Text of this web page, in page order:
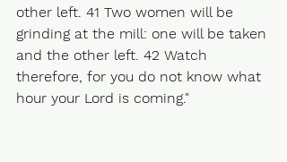
other left. 41 Two women will be
grinding at the mill: one will be taken
and the other left. 42 Watch
therefore, for you do not know what
hour your Lord is coming."